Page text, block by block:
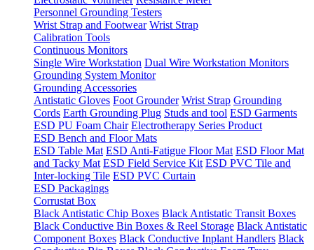
Personnel Grounding Testers
Wrist Strap and Footwear Wrist Strap
Calibration Tools
Continuous Monitors
Single Wire Workstation Dual Wire Workstation Monitors
Grounding System Monitor
Grounding Accessories
Antistatic Gloves Foot Grounder Wrist Strap Grounding
Cords Earth Grounding Plug Studs and tool ESD Garments
ESD PU Foam Chair Electrotherapy Series Product
ESD Bench and Floor Mats
ESD Table Mat ESD Anti-Fatigue Floor Mat ESD Floor Mat
and Tacky Mat ESD Field Service Kit ESD PVC Tile and
Inter-locking Tile ESD PVC Curtain
ESD Packagings
Corrustat Box
Black Antistatic Chip Boxes Black Antistatic Transit Boxes
Black Conductive Bin Boxes & Reel Storage Black Antistatic
Component Boxes Black Conductive Inplant Handlers Black